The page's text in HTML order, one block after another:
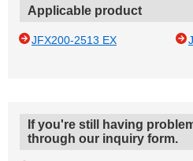
Applicable product
JFX200-2513 EX
If you're still having
through our inquiry form.